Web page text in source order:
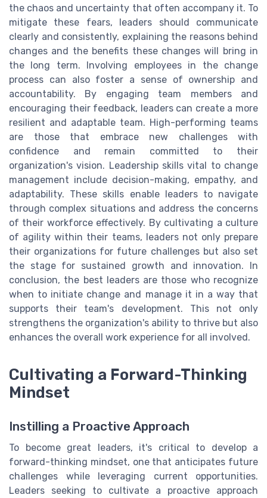
the chaos and uncertainty that often accompany it. To
mitigate these fears, leaders should communicate
clearly and consistently, explaining the reasons behind
changes and the benefits these changes will bring in
the long term. Involving employees in the change
process can also foster a sense of ownership and
accountability. By engaging team members and
encouraging their feedback, leaders can create a more
resilient and adaptable team. High-performing teams
are those that embrace new challenges with
confidence and remain committed to their
organization's vision. Leadership skills vital to change
management include decision-making, empathy, and
adaptability. These skills enable leaders to navigate
through complex situations and address the concerns
of their workforce effectively. By cultivating a culture
of agility within their teams, leaders not only prepare
their organizations for future challenges but also set
the stage for sustained growth and innovation. In
conclusion, the best leaders are those who recognize
when to initiate change and manage it in a way that
supports their team's development. This not only
strengthens the organization's ability to thrive but also
enhances the overall work experience for all involved.
Cultivating a Forward-Thinking
Mindset
Instilling a Proactive Approach
To become great leaders, it's critical to develop a
forward-thinking mindset, one that anticipates future
challenges while leveraging current opportunities.
Leaders seeking to cultivate a proactive approach